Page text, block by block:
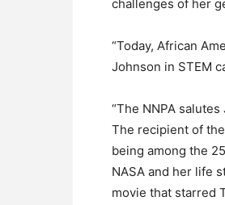
challenges of her
“Today, African
Johnson in STEM
“The NNPA
The recipient of
being among the
NASA and her life
movie that starred